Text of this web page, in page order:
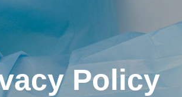
Policy